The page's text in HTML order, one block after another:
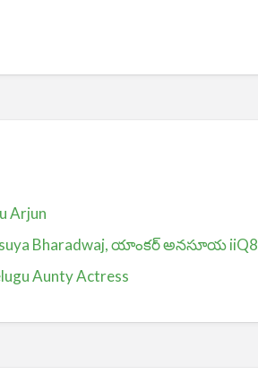
Arjun
Bharadwaj, యాంకర్ అనసూయ iiQ8
Aunty Actress